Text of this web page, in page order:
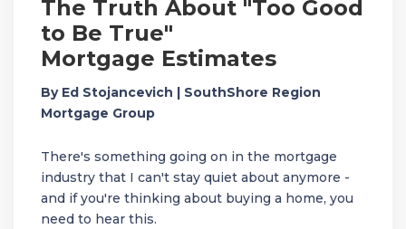
The Truth About "Too Good
to Be True"
Mortgage Estimates
By Ed Stojancevich | SouthShore Region
Mortgage Group
There's something going on in the mortgage
industry that I can't stay quiet about anymore -
and if you're thinking about buying a home, you
need to hear this.